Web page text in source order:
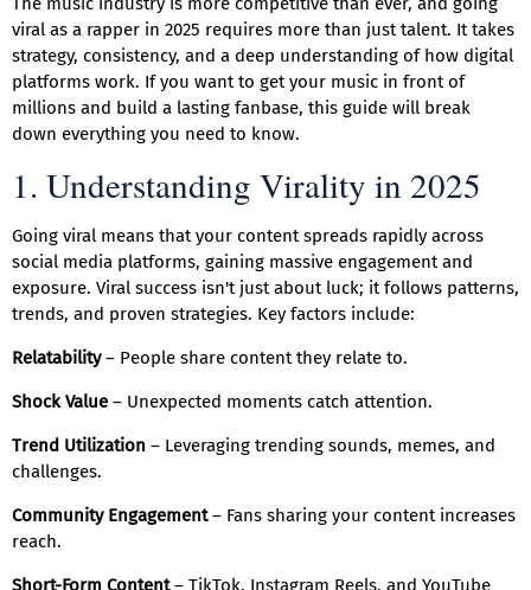
viral as a rapper in 2025 requires more than just talent. It takes
strategy, consistency, and a deep understanding of how digital
platforms work. If you want to get your music in front of
millions and build a lasting fanbase, this guide will break
down everything you need to know.
1. Understanding Virality in 2025
Going viral means that your content spreads rapidly across
social media platforms, gaining massive engagement and
exposure. Viral success isn't just about luck; it follows patterns,
trends, and proven strategies. Key factors include:
Relatability– People share content they relate to.
Shock Value – Unexpected moments catch attention.
Trend Utilization – Leveraging trending sounds, memes, and
challenges.
Community Engagement– Fans sharing your content increases
reach.
Short-Form Content– TikTok, Instagram Reels, and YouTube